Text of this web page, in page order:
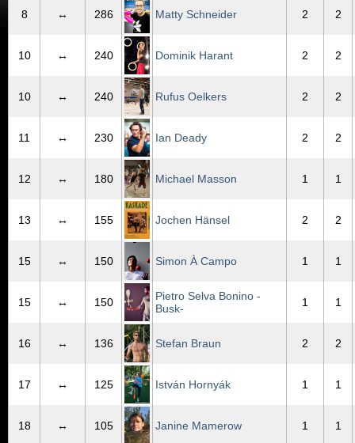
8 ↔ 286 Matty Schneider 2 2
10 ↔ 240 Dominik Harant 2 2
10 ↔ 240 Rufus Oelkers 2 2
11 ↔ 230 Ian Deady 2 2
12 ↔ 180 Michael Masson 1 1
13 ↔ 155 Jochen Hänsel 2 2
15 ↔ 150 Simon À Campo 1 1
15 ↔ 150
Pietro Selva Bonino -
Busk-
1 1
16 ↔ 136 Stefan Braun 2 2
17 ↔ 125 István Hornyák 1 1
18 ↔ 105 Janine Mamerow 1 1